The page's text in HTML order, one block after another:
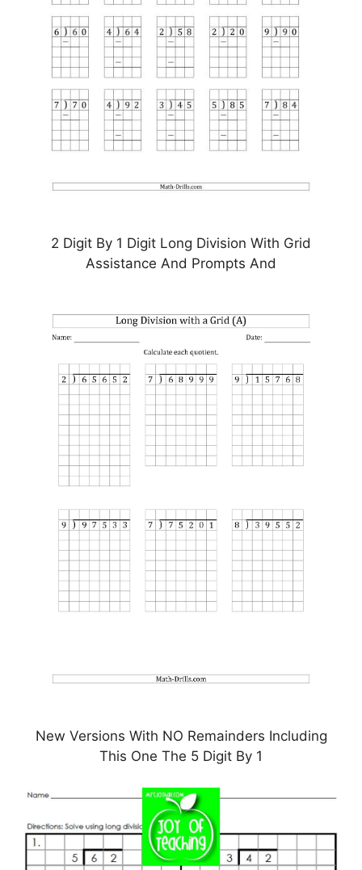
2 Digit By 1 Digit Long Division With Grid
Assistance And Prompts And
New Versions With NO Remainders Including
This One The 5 Digit By 1